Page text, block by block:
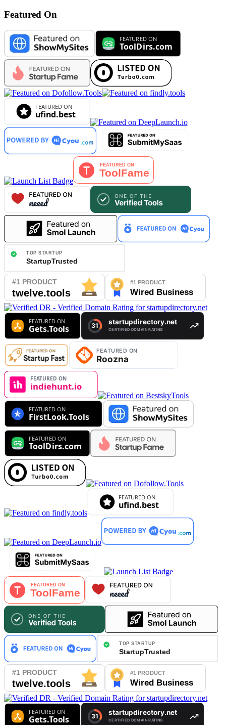
Featured On